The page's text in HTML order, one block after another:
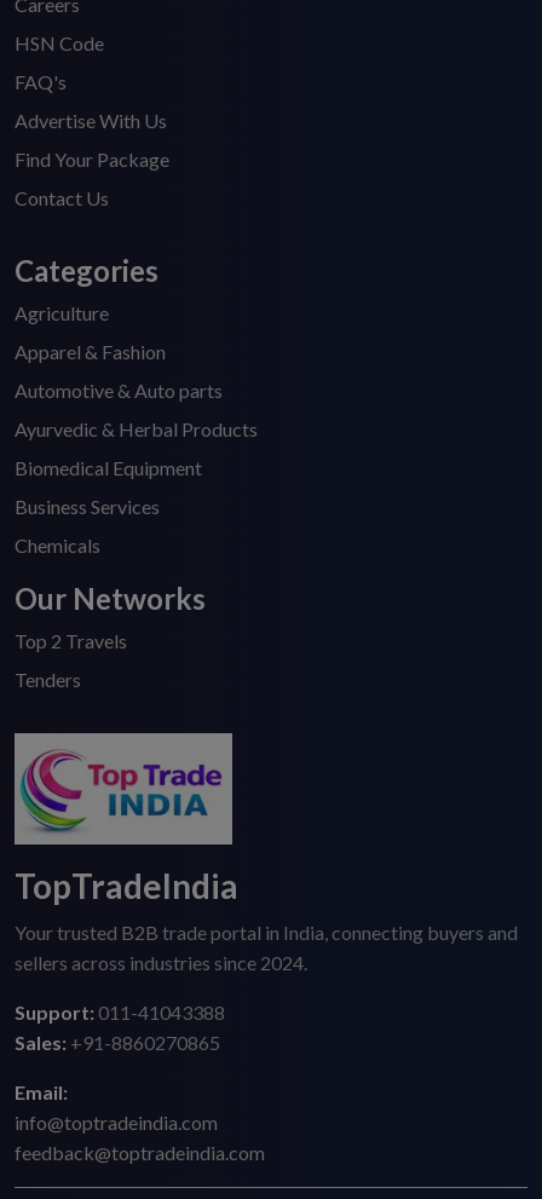
HSN Code
FAQ's
Advertise With Us
Find Your Package
Contact Us
Categories
Agriculture
Apparel & Fashion
Automotive & Auto parts
Ayurvedic & Herbal Products
Biomedical Equipment
Business Services
Chemicals
Our Networks
Top 2 Travels
Tenders
TopTradeIndia
Your trusted B2B trade portal in India, connecting buyers and
sellers across industries since 2024.
Support: 011-41043388
Sales: +91-8860270865
Email:
info@toptradeindia.com
feedback@toptradeindia.com